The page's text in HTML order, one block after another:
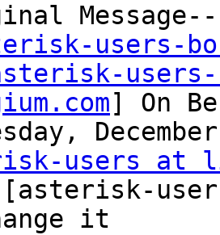
users-
users-
] On
users at
it